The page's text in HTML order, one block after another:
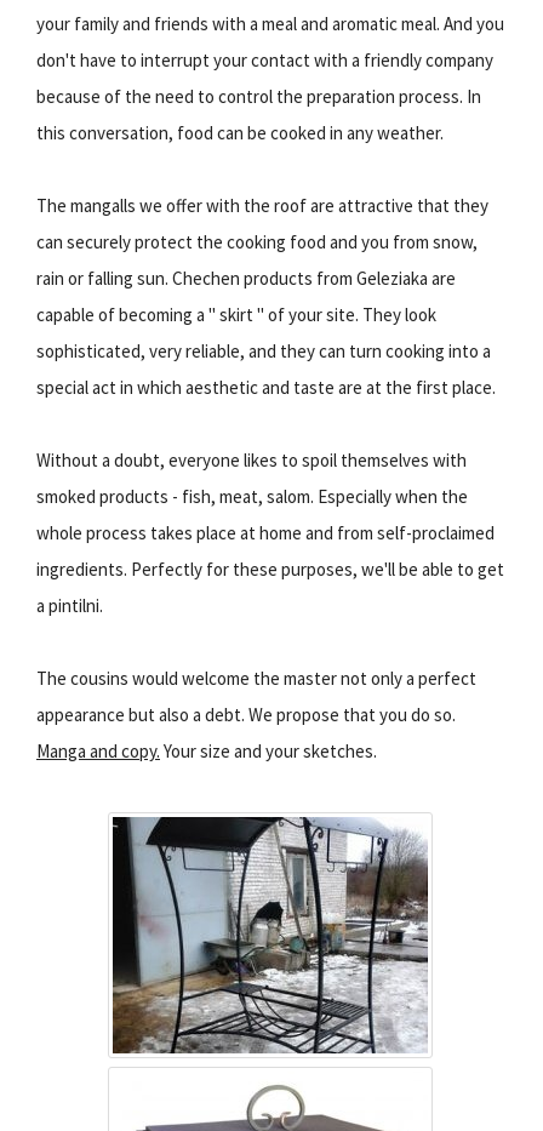
your family and friends with a meal and aromatic meal. And you
don't have to interrupt your contact with a friendly company
because of the need to control the preparation process. In
this conversation, food can be cooked in any weather.
The mangalls we offer with the roof are attractive that they
can securely protect the cooking food and you from snow,
rain or falling sun. Chechen products from Geleziaka are
capable of becoming a " skirt " of your site. They look
sophisticated, very reliable, and they can turn cooking into a
special act in which aesthetic and taste are at the first place.
Without a doubt, everyone likes to spoil themselves with
smoked products - fish, meat, salom. Especially when the
whole process takes place at home and from self-proclaimed
ingredients. Perfectly for these purposes, we'll be able to get
a pintilni.
The cousins would welcome the master not only a perfect
appearance but also a debt. We propose that you do so.
Manga and copy. Your size and your sketches.